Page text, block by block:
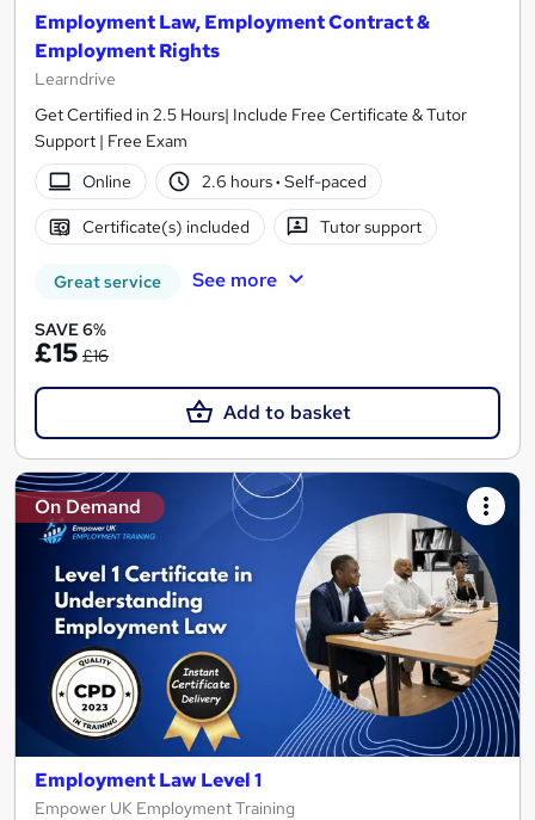
Employment Law, Employment Contract &
Employment Rights
Learndrive
Get Certified in 2.5 Hours| Include Free Certificate & Tutor
Support | Free Exam
Online
2.6 hours· Self-paced
Certificate(s) included Tutor support
Great service See more
SAVE 6%
£15 £16
Add to basket
On Demand
Employment Law Level 1
Empower UK Employment Training